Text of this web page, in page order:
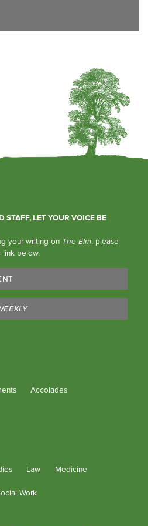
STAFF, LET YOUR VOICE BE
your writing on The Elm, please
link below.
Accolades
Law Medicine
Work